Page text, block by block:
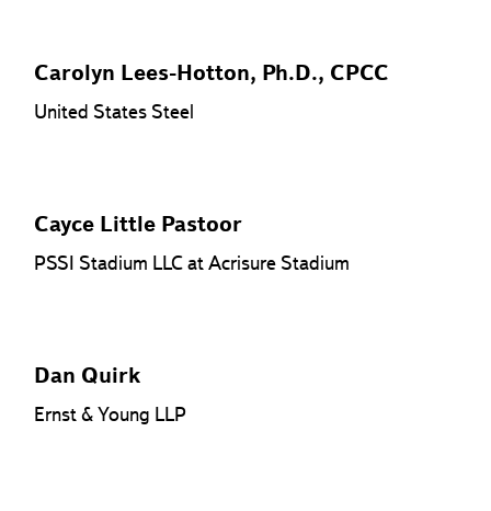
Carolyn Lees-Hotton, Ph.D., CPCC
United States Steel
Cayce Little Pastoor
PSSI Stadium LLC at Acrisure Stadium
Dan Quirk
Ernst & Young LLP